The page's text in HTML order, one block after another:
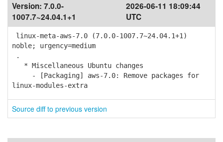
Version: 7.0.0-
1007.7~24.04.1+1
2026-06-11 18:09:44
UTC
linux-meta-aws-7.0 (7.0.0-1007.7~24.04.1+1)
noble; urgency=medium
.
* Miscellaneous Ubuntu changes
- [Packaging] aws-7.0: Remove packages for
linux-modules-extra
Source diff to previous version